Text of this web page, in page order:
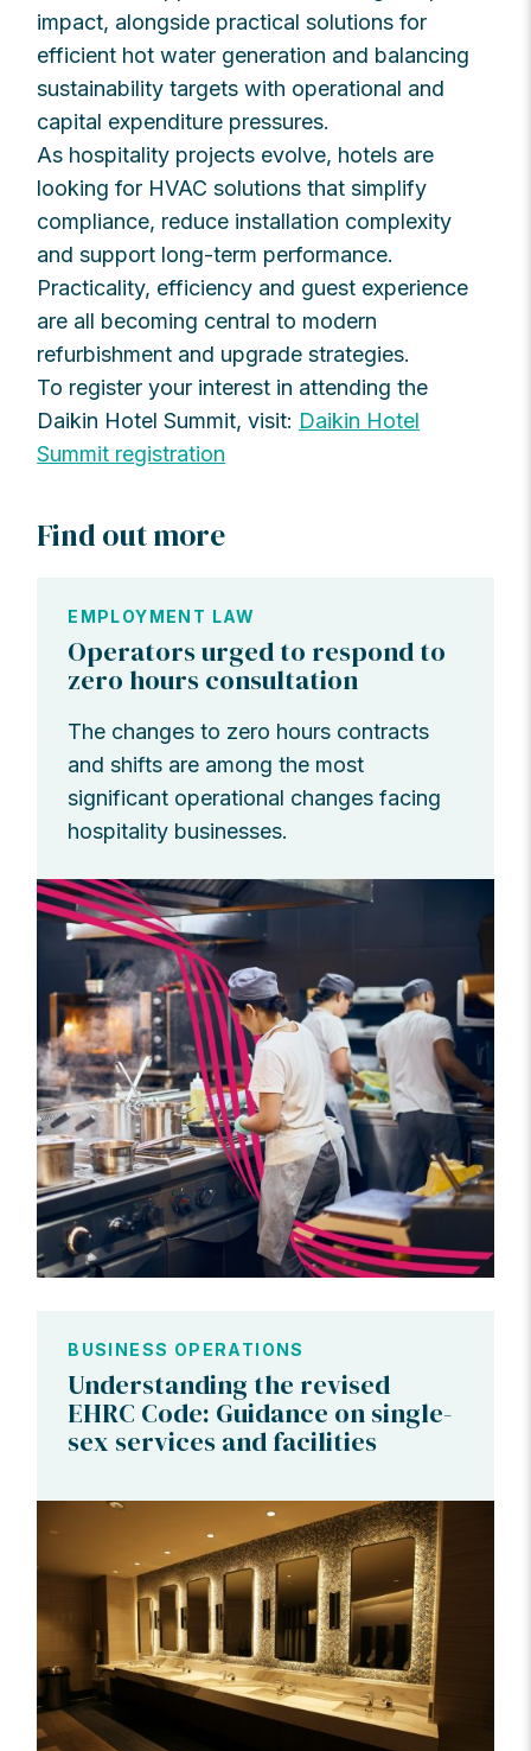
impact, alongside practical solutions for
efficient hot water generation and balancing
sustainability targets with operational and
capital expenditure pressures.
As hospitality projects evolve, hotels are
looking for HVAC solutions that simplify
compliance, reduce installation complexity
and support long-term performance.
Practicality, efficiency and guest experience
are all becoming central to modern
refurbishment and upgrade strategies.
To register your interest in attending the
Daikin Hotel Summit, visit: Daikin Hotel
Summit registration
Find out more
EMPLOYMENT LAW
Operators urged to respond to
zero hours consultation
The changes to zero hours contracts
and shifts are among the most
significant operational changes facing
hospitality businesses.
BUSINESS OPERATIONS
Understanding the revised
EHRC Code: Guidance on single-
sex services and facilities